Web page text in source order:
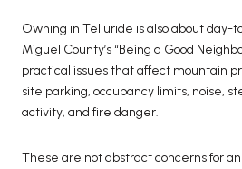
Owning in Telluride is also about day-
Miguel County’s “Being a Good
practical issues that affect mountain
site parking, occupancy limits, noise,
activity, and fire danger.
These are not abstract concerns for